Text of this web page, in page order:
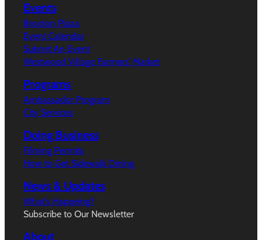
Events
Broxton Plaza
Event Calendar
Submit An Event
Westwood Village Farmers’ Market
Programs
Ambassador Program
City Services
Doing Business
Filming Permits
How to Get Sidewalk Dining
News & Updates
What’s Happeing?
Subscribe to Our Newsletter
About